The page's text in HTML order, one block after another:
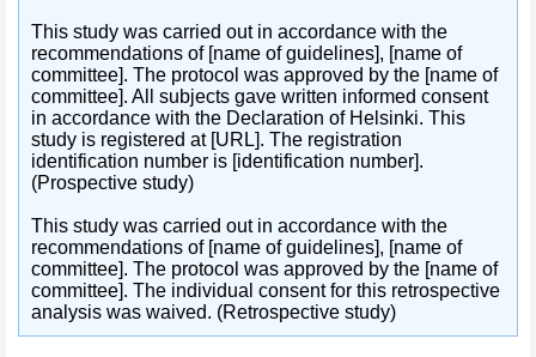
This study was carried out in accordance with the
recommendations of [name of guidelines], [name of
committee]. The protocol was approved by the [name of
committee]. All subjects gave written informed consent
in accordance with the Declaration of Helsinki. This
study is registered at [URL]. The registration
identification number is [identification number].
(Prospective study)
This study was carried out in accordance with the
recommendations of [name of guidelines], [name of
committee]. The protocol was approved by the [name of
committee]. The individual consent for this retrospective
analysis was waived. (Retrospective study)